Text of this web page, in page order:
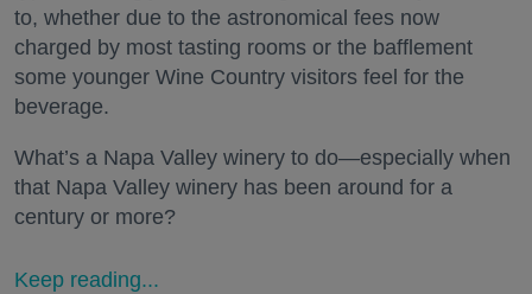
to, whether due to the astronomical fees now
charged by most tasting rooms or the bafflement
some younger Wine Country visitors feel for the
beverage.
What’s a Napa Valley winery to do—especially when
that Napa Valley winery has been around for a
century or more?
Keep reading...